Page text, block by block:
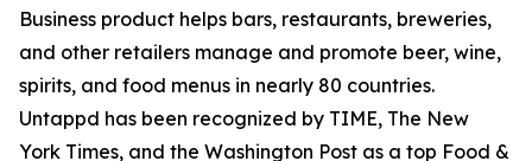
Business product helps bars, restaurants, breweries,
and other retailers manage and promote beer, wine,
spirits, and food menus in nearly 80 countries.
Untappd has been recognized by TIME, The New
York Times, and the Washington Post as a top Food &